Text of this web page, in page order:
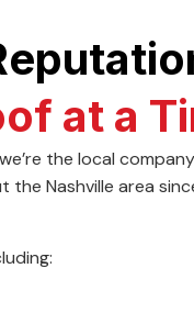
at a
the local
Nashville area